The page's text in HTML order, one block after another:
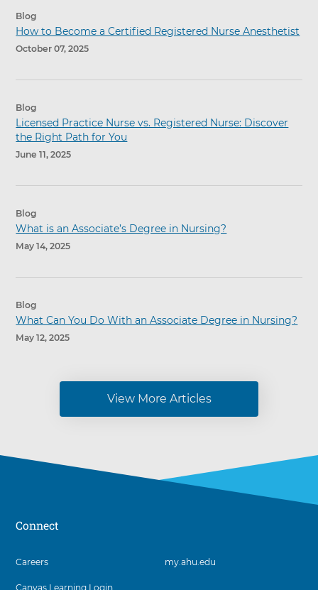
Blog
How to Become a Certified Registered Nurse Anesthetist
October 07, 2025
Blog
Licensed Practice Nurse vs. Registered Nurse: Discover
the Right Path for You
June 11, 2025
Blog
What is an Associate’s Degree in Nursing?
May 14, 2025
Blog
What Can You Do With an Associate Degree in Nursing?
May 12, 2025
View More Articles
Connect
3
Careers
Canvas Learning Login
my.ahu.edu